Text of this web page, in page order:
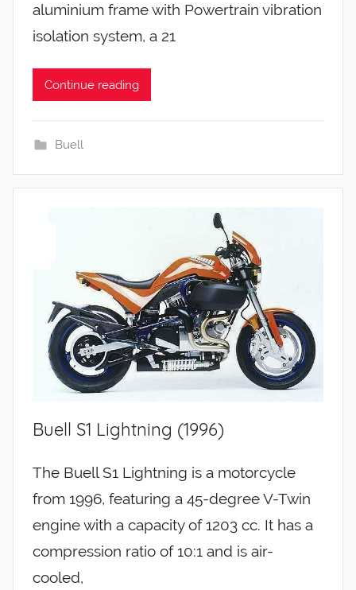
aluminium frame with Powertrain vibration
isolation system, a 21
Continue reading
Buell
Buell S1 Lightning (1996)
The Buell S1 Lightning is a motorcycle
from 1996, featuring a 45-degree V-Twin
engine with a capacity of 1203 cc. It has a
compression ratio of 10:1 and is air-
cooled,